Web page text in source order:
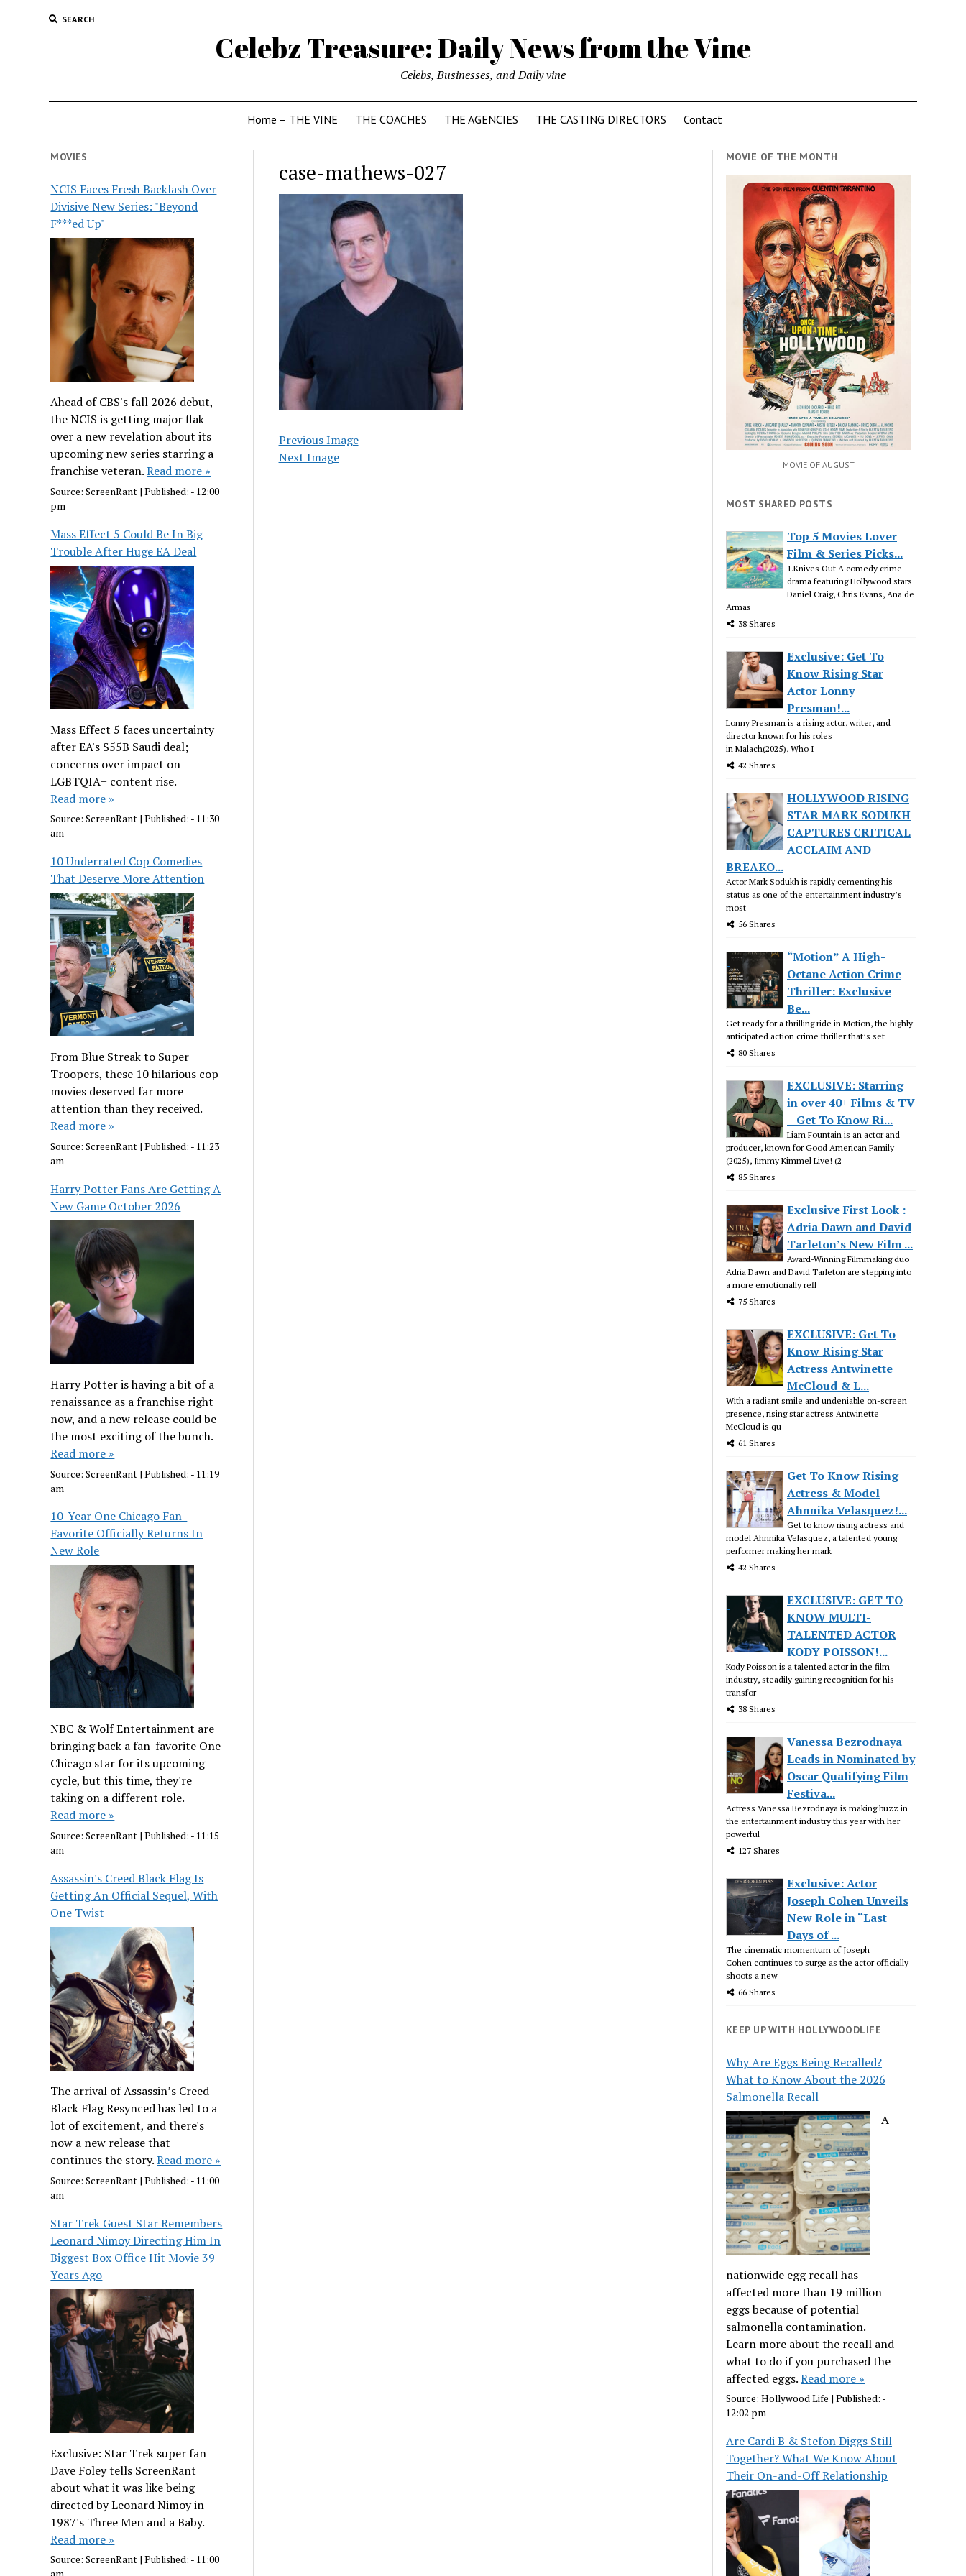
SEARCH
Celebz Treasure: Daily News from the Vine
Celebs, Businesses, and Daily vine
Home – THE VINE THE COACHES THE AGENCIES THE CASTING DIRECTORS Contact
MOVIES
NCIS Faces Fresh Backlash Over
Divisive New Series: "Beyond
F***ed Up"
Ahead of CBS's fall 2026 debut,
the NCIS is getting major flak
over a new revelation about its
upcoming new series starring a
franchise veteran.Read more »
Source:ScreenRant |Published: - 12:00
pm
Mass Effect 5 Could Be In Big
Trouble After Huge EA Deal
Mass Effect 5 faces uncertainty
after EA's $55B Saudi deal;
concerns over impact on
LGBTQIA+ content rise.
Read more »
Source:ScreenRant |Published: - 11:30
am
10 Underrated Cop Comedies
That Deserve More Attention
From Blue Streak to Super
Troopers, these 10 hilarious cop
movies deserved far more
attention than they received.
Read more »
Source:ScreenRant |Published: - 11:23
am
Harry Potter Fans Are Getting A
New Game October 2026
Harry Potter is having a bit of a
renaissance as a franchise right
now, and a new release could be
the most exciting of the bunch.
Read more »
Source:ScreenRant |Published: - 11:19
am
10-Year One Chicago Fan-
Favorite Officially Returns In
New Role
NBC & Wolf Entertainment are
bringing back a fan-favorite One
Chicago star for its upcoming
cycle, but this time, they're
taking on a different role.
Read more »
Source:ScreenRant |Published: - 11:15
am
Assassin's Creed Black Flag Is
Getting An Official Sequel, With
One Twist
The arrival of Assassin’s Creed
Black Flag Resynced has led to a
lot of excitement, and there's
now a new release that
continues the story.Read more »
Source:ScreenRant |Published: - 11:00
am
Star Trek Guest Star Remembers
Leonard Nimoy Directing Him In
Biggest Box Office Hit Movie 39
Years Ago
Exclusive: Star Trek super fan
Dave Foley tells ScreenRant
about what it was like being
directed by Leonard Nimoy in
1987's Three Men and a Baby.
Read more »
Source:ScreenRant |Published: - 11:00
case-mathews-027
Previous Image
Next Image
MOVIE OF THE MONTH
MOVIE OF AUGUST
MOST SHARED POSTS
Top 5 Movies Lover
Film & Series Picks...
1.Knives Out A comedy crime
drama featuring Hollywood stars
Daniel Craig, Chris Evans, Ana de
Armas
38 Shares
Exclusive: Get To
Know Rising Star
Actor Lonny
Presman!...
Lonny Presman is a rising actor, writer, and
director known for his roles
in Malach(2025), Who I
42 Shares
HOLLYWOOD RISING
STAR MARK SODUKH
CAPTURES CRITICAL
ACCLAIM AND
BREAKO...
Actor Mark Sodukh is rapidly cementing his
status as one of the entertainment industry’s
most
56 Shares
“Motion” A High-
Octane Action Crime
Thriller: Exclusive
Be...
Get ready for a thrilling ride in Motion, the highly
anticipated action crime thriller that’s set
80 Shares
EXCLUSIVE: Starring
in over 40+ Films & TV
– Get To Know Ri...
Liam Fountain is an actor and
producer, known for Good American Family
(2025), Jimmy Kimmel Live! (2
85 Shares
Exclusive First Look :
Adria Dawn and David
Tarleton’s New Film ...
Award-Winning Filmmaking duo
Adria Dawn and David Tarleton are stepping into
a more emotionally refl
75 Shares
EXCLUSIVE: Get To
Know Rising Star
Actress Antwinette
McCloud & L...
With a radiant smile and undeniable on-screen
presence, rising star actress Antwinette
McCloud is qu
61 Shares
Get To Know Rising
Actress & Model
Ahnnika Velasquez!...
Get to know rising actress and
model Ahnnika Velasquez, a talented young
performer making her mark
42 Shares
EXCLUSIVE: GET TO
KNOW MULTI-
TALENTED ACTOR
KODY POISSON!...
Kody Poisson is a talented actor in the film
industry, steadily gaining recognition for his
transfor
38 Shares
Vanessa Bezrodnaya
Leads in Nominated by
Oscar Qualifying Film
Festiva...
Actress Vanessa Bezrodnaya is making buzz in
the entertainment industry this year with her
powerful
127 Shares
Exclusive: Actor
Joseph Cohen Unveils
New Role in “Last
Days of ...
The cinematic momentum of Joseph
Cohen continues to surge as the actor officially
shoots a new
66 Shares
KEEP UP WITH HOLLYWOODLIFE
Why Are Eggs Being Recalled?
What to Know About the 2026
Salmonella Recall
A
nationwide egg recall has
affected more than 19 million
eggs because of potential
salmonella contamination.
Learn more about the recall and
what to do if you purchased the
affected eggs.Read more »
Source:Hollywood Life |Published: -
12:02 pm
Are Cardi B & Stefon Diggs Still
Together? What We Know About
Their On-and-Off Relationship